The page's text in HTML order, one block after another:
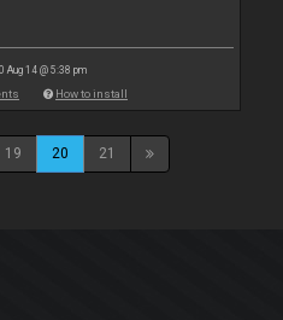
Aug 14 @ 5:38 pm
How to install
19 20 21